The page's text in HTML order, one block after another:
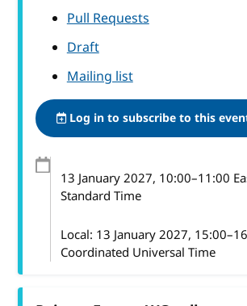
Pull Requests
Draft
Mailing list
Log in to subscribe to this
13 January 2027, 10:00–11:00
Standard Time
Local: 13 January 2027,
Coordinated Universal Time